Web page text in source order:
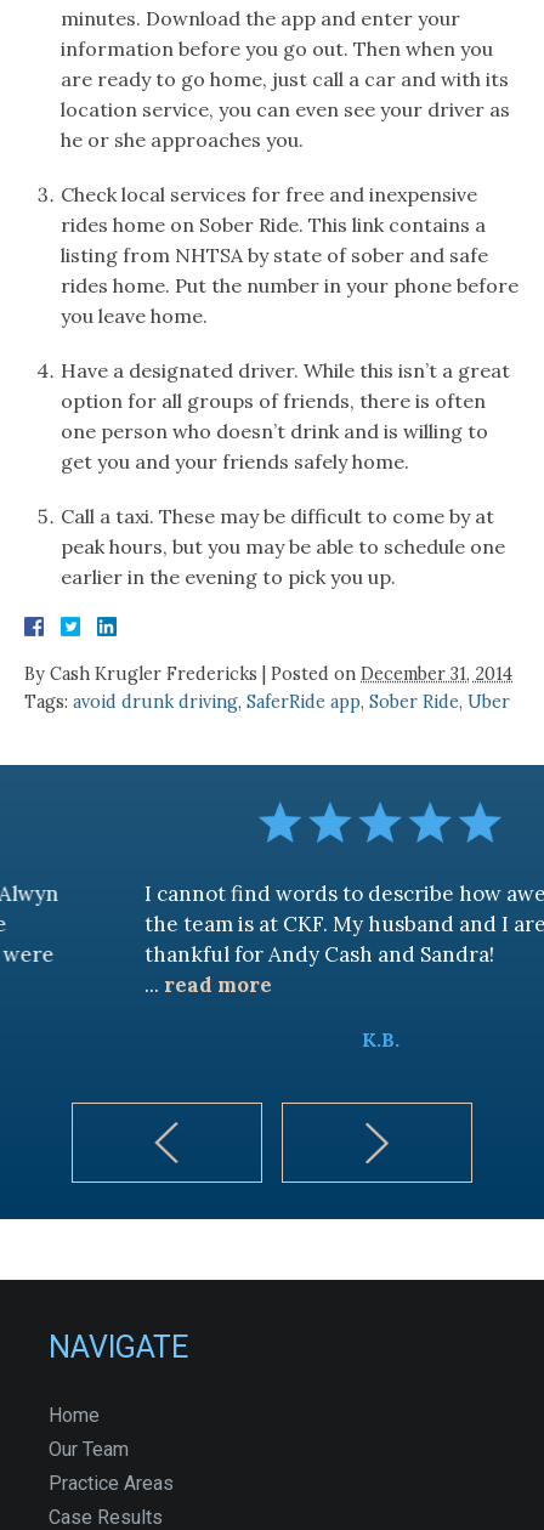
minutes. Download the app and enter your
information before you go out. Then when you
are ready to go home, just call a car and with its
location service, you can even see your driver as
he or she approaches you.
Check local services for free and inexpensive
rides home on Sober Ride. This link contains a
listing from NHTSA by state of sober and safe
rides home. Put the number in your phone before
you leave home.
Have a designated driver. While this isn’t a great
option for all groups of friends, there is often
one person who doesn’t drink and is willing to
get you and your friends safely home.
Call a taxi. These may be difficult to come by at
peak hours, but you may be able to schedule one
earlier in the evening to pick you up.
By Cash Krugler Fredericks Posted on December 31, 2014
Tags: avoid drunk driving, SaferRide app, Sober Ride, Uber
I cannot find words to describe how awesome
the team is at CKF. My husband and I are truly
thankful for Andy Cash and Sandra!
read more
NAVIGATE
Home
Our Team
Practice Areas
Case Results